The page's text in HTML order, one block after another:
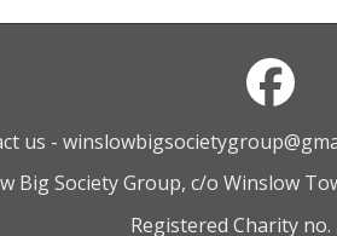
us -
Big Society Group, c/o Winslow
Registered Charity no.